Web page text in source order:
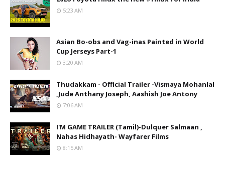
5:23 AM
Asian Bo-obs and Vag-inas Painted in World
Cup Jerseys Part-1
3:20 AM
Thudakkam - Official Trailer -Vismaya Mohanlal
,Jude Anthany Joseph, Aashish Joe Antony
7:06 AM
I'M GAME TRAILER (Tamil)-Dulquer Salmaan ,
Nahas Hidhayath- Wayfarer Films
8:15 AM